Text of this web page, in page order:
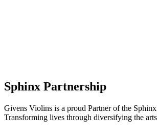
Sphinx Partnership
Givens Violins is a proud Partner of the
Transforming lives through diversifying the